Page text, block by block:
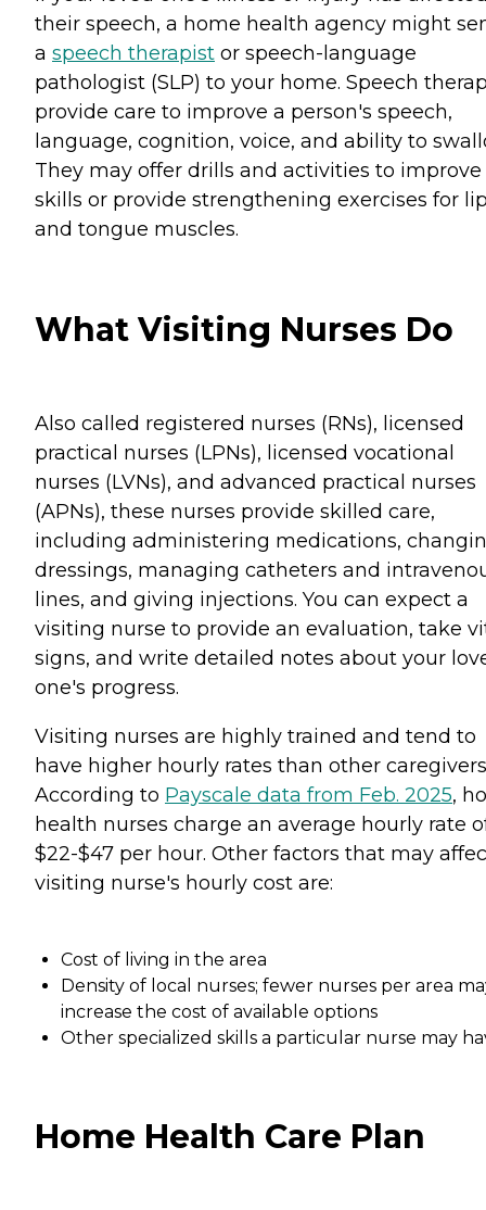
their speech, a home health agency might
a speech therapist or speech-language
pathologist (SLP) to your home. Speech
provide care to improve a person's speech,
language, cognition, voice, and ability to
They may offer drills and activities to improve
skills or provide strengthening exercises for
and tongue muscles.
What Visiting Nurses Do
Also called registered nurses (RNs), licensed
practical nurses (LPNs), licensed vocational
nurses (LVNs), and advanced practical nurses
(APNs), these nurses provide skilled care,
including administering medications,
dressings, managing catheters and
lines, and giving injections. You can expect a
visiting nurse to provide an evaluation, take
signs, and write detailed notes about your
one's progress.
Visiting nurses are highly trained and tend to
have higher hourly rates than other
According to Payscale data from Feb. 2025,
health nurses charge an average hourly rate
$22-$47 per hour. Other factors that may
visiting nurse's hourly cost are:
Cost of living in the area
Density of local nurses; fewer nurses per area
increase the cost of available options
Other specialized skills a particular nurse may
Home Health Care Plan